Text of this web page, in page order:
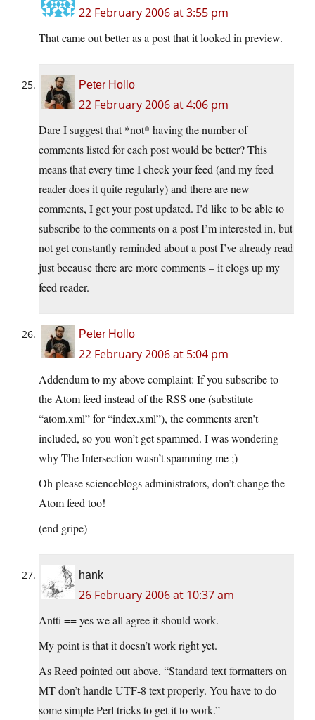
22 February 2006 at 3:55 pm
That came out better as a post that it looked in preview.
Peter Hollo
22 February 2006 at 4:06 pm
Dare I suggest that *not* having the number of
comments listed for each post would be better? This
means that every time I check your feed (and my feed
reader does it quite regularly) and there are new
comments, I get your post updated. I’d like to be able to
subscribe to the comments on a post I’m interested in, but
not get constantly reminded about a post I’ve already read
just because there are more comments – it clogs up my
feed reader.
Peter Hollo
22 February 2006 at 5:04 pm
Addendum to my above complaint: If you subscribe to
the Atom feed instead of the RSS one (substitute
“atom.xml” for “index.xml”), the comments aren’t
included, so you won’t get spammed. I was wondering
why The Intersection wasn’t spamming me ;)
Oh please scienceblogs administrators, don’t change the
Atom feed too!
(end gripe)
hank
26 February 2006 at 10:37 am
Antti == yes we all agree it should work.
My point is that it doesn’t work right yet.
As Reed pointed out above, “Standard text formatters on
MT don’t handle UTF-8 text properly. You have to do
some simple Perl tricks to get it to work.”